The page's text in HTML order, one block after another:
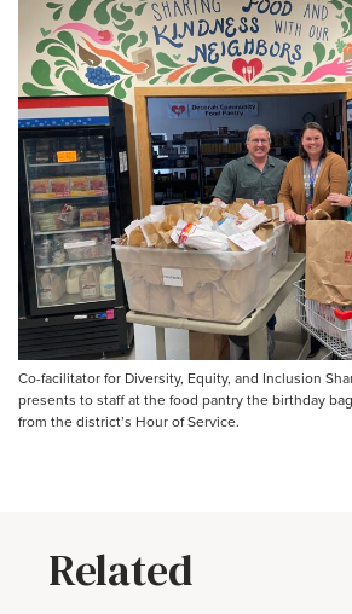
Co-facilitator for Diversity, Equity, and Inclusion
presents to staff at the food pantry the birthday
from the district’s Hour of Service.
Related